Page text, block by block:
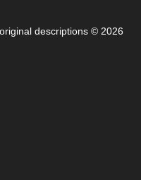
descriptions © 2026